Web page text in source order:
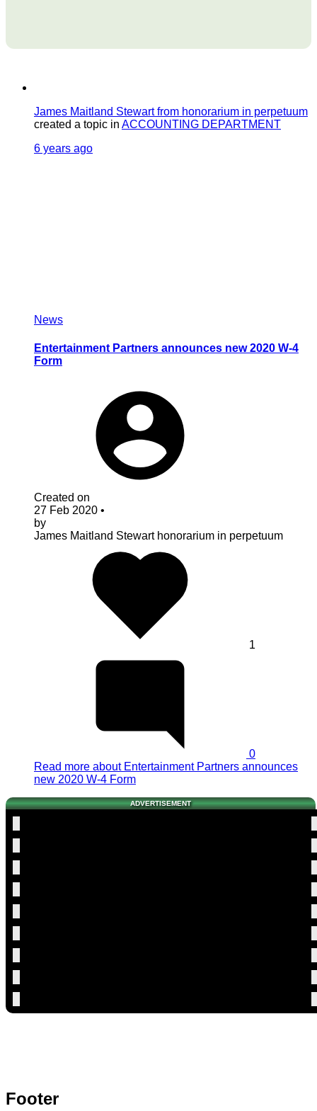
James Maitland Stewart from honorarium in perpetuum
created a topic in ACCOUNTING DEPARTMENT
6 years ago
News
Entertainment Partners announces new 2020 W-4
Form
Created on
27 Feb 2020 •
by
James Maitland Stewart honorarium in perpetuum
1
0
Read more about Entertainment Partners announces
new 2020 W-4 Form
ADVERTISEMENT
Footer